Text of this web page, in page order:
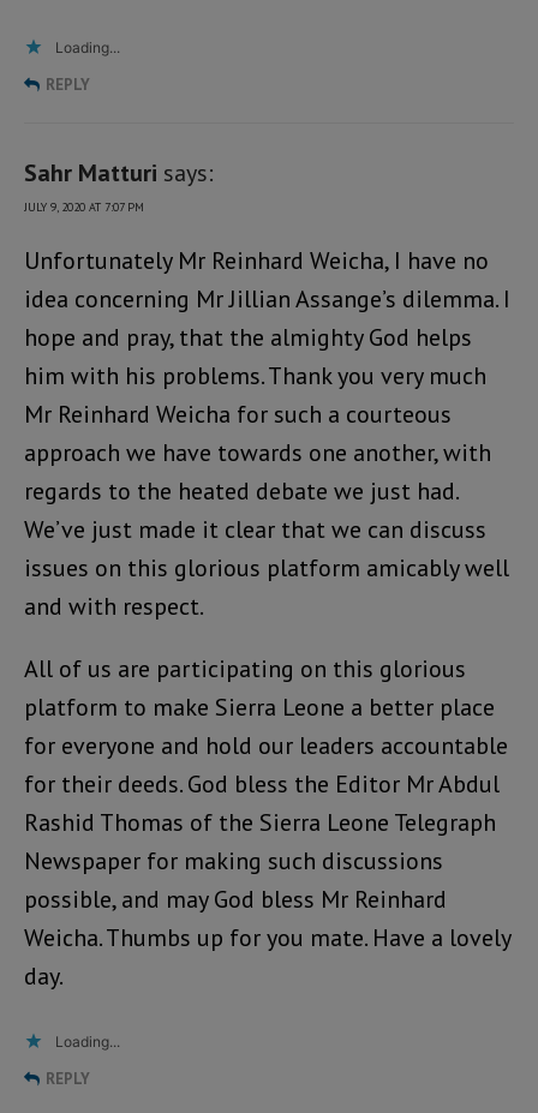
Loading...
REPLY
Sahr Matturi says:
JULY 9, 2020 AT 7:07 PM
Unfortunately Mr Reinhard Weicha, I have no
idea concerning Mr Jillian Assange’s dilemma. I
hope and pray, that the almighty God helps
him with his problems. Thank you very much
Mr Reinhard Weicha for such a courteous
approach we have towards one another, with
regards to the heated debate we just had.
We’ve just made it clear that we can discuss
issues on this glorious platform amicably well
and with respect.
All of us are participating on this glorious
platform to make Sierra Leone a better place
for everyone and hold our leaders accountable
for their deeds. God bless the Editor Mr Abdul
Rashid Thomas of the Sierra Leone Telegraph
Newspaper for making such discussions
possible, and may God bless Mr Reinhard
Weicha. Thumbs up for you mate. Have a lovely
day.
Loading...
REPLY